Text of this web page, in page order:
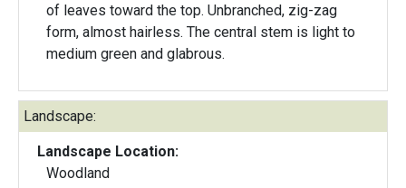
of leaves toward the top. Unbranched, zig-zag
form, almost hairless. The central stem is light to
medium green and glabrous.
Landscape:
Landscape Location:
Woodland